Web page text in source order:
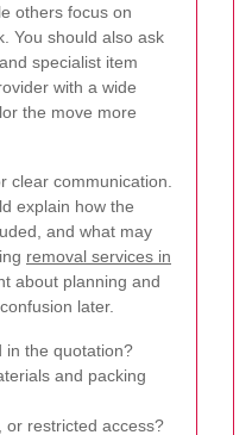
others focus on
You should also ask
specialist item
with a wide
the move more
clear communication.
explain how the
and what may
removal services in
about planning and
later.
in the quotation?
and packing
or restricted access?